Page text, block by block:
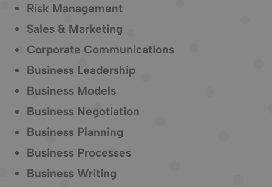
Risk Management
Sales & Marketing
Corporate Communications
Business Leadership
Business Models
Business Negotiation
Business Planning
Business Processes
Business Writing